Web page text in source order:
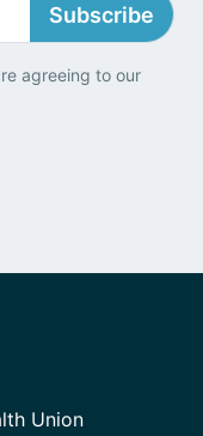
Subscribe
agreeing to our
Union